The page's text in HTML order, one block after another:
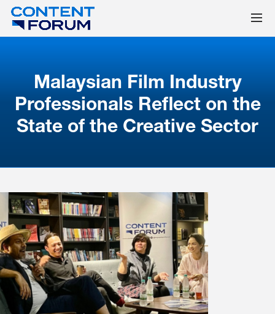
Malaysian Film Industry
Professionals Reflect on the
State of the Creative Sector